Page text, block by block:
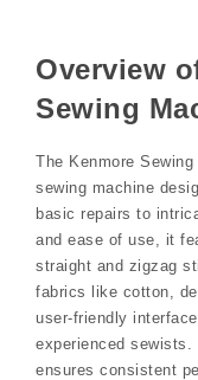
Overview
Sewing
The Kenmore
sewing machine
basic repairs to
and ease of use, it
straight and zigzag
fabrics like cotton,
user-friendly
experienced sewists.
ensures consistent